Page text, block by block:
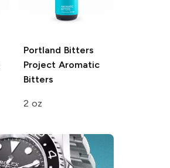
Portland Bitters
Project Aromatic
Bitters
2 oz